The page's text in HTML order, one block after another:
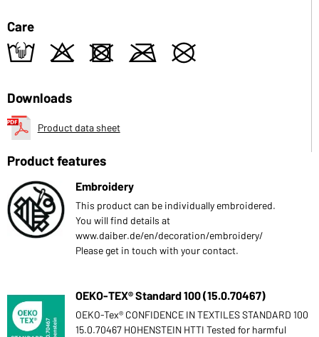
Care
t o d m U
Downloads
Product data sheet
Product features
Embroidery
This product can be individually embroidered.
You will find details at
www.daiber.de/en/decoration/embroidery/
Please get in touch with your contact.
OEKO-TEX® Standard 100 (15.0.70467)
OEKO-Tex® CONFIDENCE IN TEXTILES STANDARD 100
15.0.70467 HOHENSTEIN HTTI Tested for harmful